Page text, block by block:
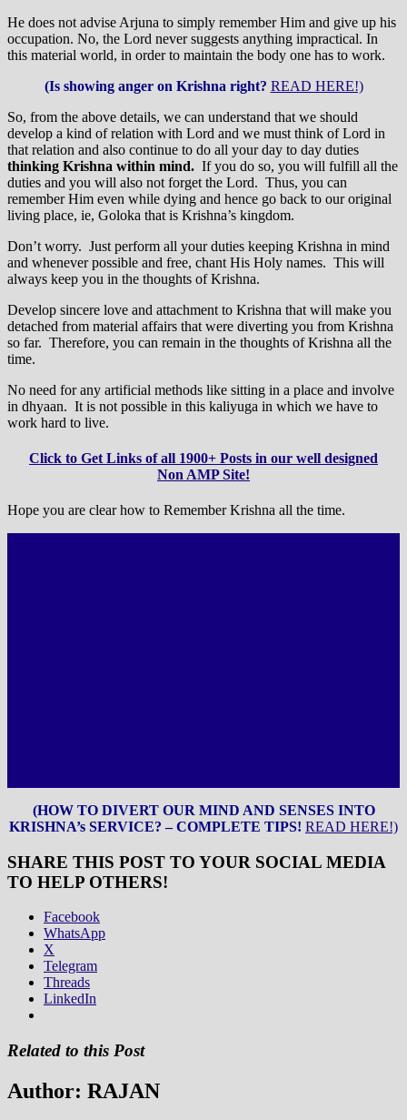
He does not advise Arjuna to simply remember Him and give up his
occupation. No, the Lord never suggests anything impractical. In
this material world, in order to maintain the body one has to work.
(Is showing anger on Krishna right? READ HERE!)
So, from the above details, we can understand that we should
develop a kind of relation with Lord and we must think of Lord in
that relation and also continue to do all your day to day duties
thinking Krishna within mind. If you do so, you will fulfill all the
duties and you will also not forget the Lord. Thus, you can
remember Him even while dying and hence go back to our original
living place, ie, Goloka that is Krishna’s kingdom.
Don’t worry. Just perform all your duties keeping Krishna in mind
and whenever possible and free, chant His Holy names. This will
always keep you in the thoughts of Krishna.
Develop sincere love and attachment to Krishna that will make you
detached from material affairs that were diverting you from Krishna
so far. Therefore, you can remain in the thoughts of Krishna all the
time.
No need for any artificial methods like sitting in a place and involve
in dhyaan. It is not possible in this kaliyuga in which we have to
work hard to live.
Click to Get Links of all 1900+ Posts in our well designed
Non AMP Site!
Hope you are clear how to Remember Krishna all the time.
(HOW TO DIVERT OUR MIND AND SENSES INTO
KRISHNA’s SERVICE? – COMPLETE TIPS! READ HERE!)
SHARE THIS POST TO YOUR SOCIAL MEDIA
TO HELP OTHERS!
Facebook
WhatsApp
X
Telegram
Threads
LinkedIn
Related to this Post
Author: RAJAN